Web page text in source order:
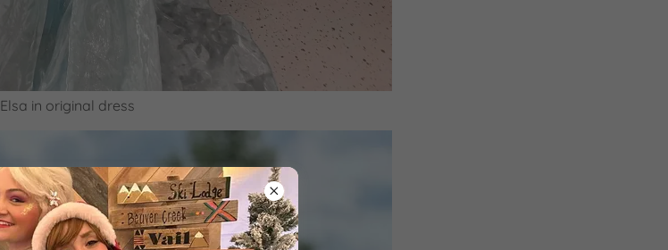
Elsa in original dress